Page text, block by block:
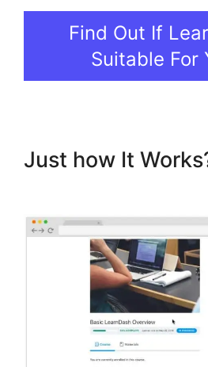
Find Out If
Suitable For
Just how It